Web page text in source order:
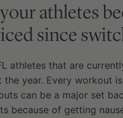
athletes
since
athletes that are
the year. Every workout
can be a major set
because of getting